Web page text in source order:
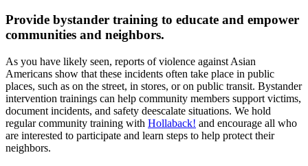
Provide bystander training to educate and empower
communities and neighbors.
As you have likely seen, reports of violence against Asian
Americans show that these incidents often take place in public
places, such as on the street, in stores, or on public transit. Bystander
intervention trainings can help community members support victims,
document incidents, and safety deescalate situations. We hold
regular community training with Hollaback! and encourage all who
are interested to participate and learn steps to help protect their
neighbors.